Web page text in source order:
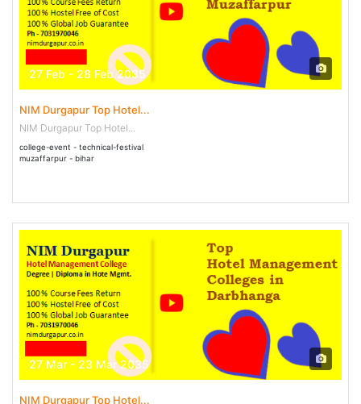
27 Feb - 28 Feb 2035
NIM Durgapur Top Hotel...
NIM Durgapur Top Hotel...
college-event - technical-festival
muzaffarpur - bihar
27 Mar - 23 Mar 2035
NIM Durgapur Top Hotel...